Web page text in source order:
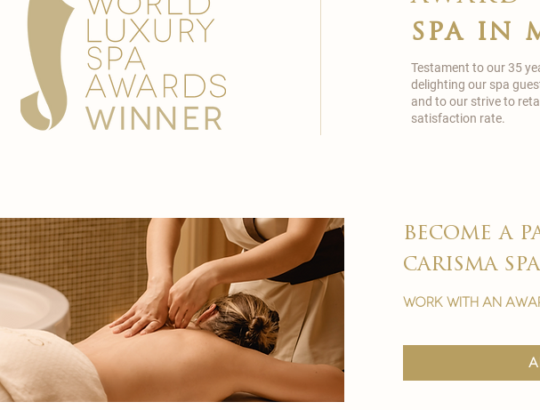
Testament to our 35
delighting our spa
and to our strive to
satisfaction rate.
spa in
become a
carisma
work with an